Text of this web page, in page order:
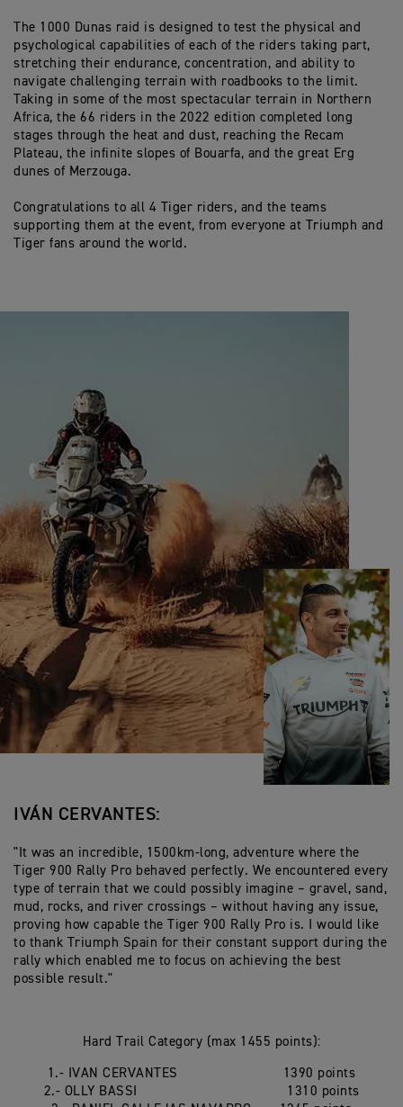
The 1000 Dunas raid is designed to test the physical and
psychological capabilities of each of the riders taking part,
stretching their endurance, concentration, and ability to
navigate challenging terrain with roadbooks to the limit.
Taking in some of the most spectacular terrain in Northern
Africa, the 66 riders in the 2022 edition completed long
stages through the heat and dust, reaching the Recam
Plateau, the infinite slopes of Bouarfa, and the great Erg
dunes of Merzouga.
Congratulations to all 4 Tiger riders, and the teams
supporting them at the event, from everyone at Triumph and
Tiger fans around the world.
IVÁN CERVANTES:
"It was an incredible, 1500km-long, adventure where the
Tiger 900 Rally Pro behaved perfectly. We encountered every
type of terrain that we could possibly imagine – gravel, sand,
mud, rocks, and river crossings – without having any issue,
proving how capable the Tiger 900 Rally Pro is. I would like
to thank Triumph Spain for their constant support during the
rally which enabled me to focus on achieving the best
possible result."
Hard Trail Category (max 1455 points):
1.- IVAN CERVANTES 1390 points
2.- OLLY BASSI 1310 points